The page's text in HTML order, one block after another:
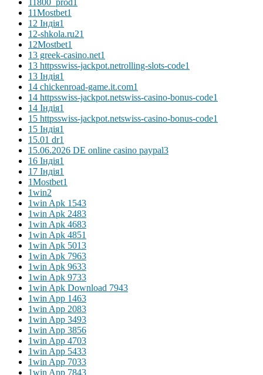
11800_prod1
11Mostbet1
12 Індія1
12-shkola.ru21
12Mostbet1
13 greek-casino.net1
13 httpsswiss-jackpot.netrolling-slots-code1
13 Індія1
14 chickenroad-game.it.com1
14 httpsswiss-jackpot.netswiss-casino-bonus-code1
14 Індія1
15 httpsswiss-jackpot.netswiss-casino-bonus-code1
15 Індія1
15.01 dr1
15.06.2026 DE online casino paypal3
16 Індія1
17 Індія1
1Mostbet1
1win2
1win Apk 1543
1win Apk 2483
1win Apk 4683
1win Apk 4851
1win Apk 5013
1win Apk 7963
1win Apk 9633
1win Apk 9733
1win Apk Download 7943
1win App 1463
1win App 2083
1win App 3493
1win App 3856
1win App 4703
1win App 5433
1win App 7033
1win App 7843